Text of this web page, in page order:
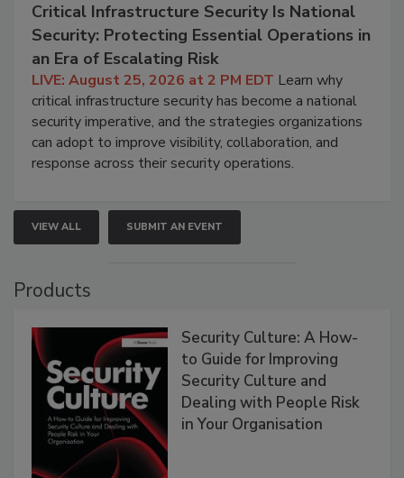
Critical Infrastructure Security Is National
Security: Protecting Essential Operations in
an Era of Escalating Risk
LIVE: August 25, 2026 at 2 PM EDT Learn why
critical infrastructure security has become a national
security imperative, and the strategies organizations
can adopt to improve visibility, collaboration, and
response across their security operations.
VIEW ALL SUBMIT AN EVENT
Products
Security Culture: A How-
to Guide for Improving
Security Culture and
Dealing with People Risk
in Your Organisation